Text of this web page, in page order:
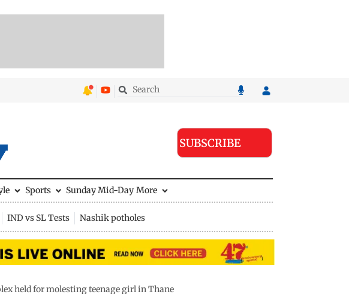
SUBSCRIBE
Sports Sunday Mid-Day More
IND vs SL Tests Nashik potholes
held for molesting teenage girl in Thane